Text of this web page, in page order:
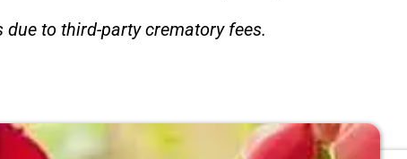
due to third-party crematory fees.